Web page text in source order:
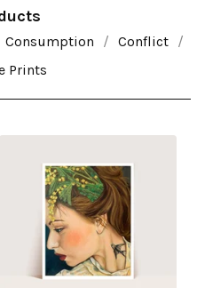
Consumption
Conflict
Prints